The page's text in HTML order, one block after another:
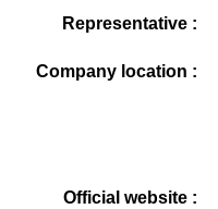
Representative :
Company location :
Official website :